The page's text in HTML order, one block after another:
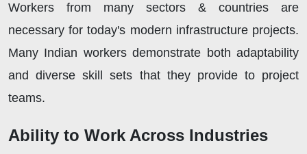
Workers from many sectors & countries are
necessary for today's modern infrastructure projects.
Many Indian workers demonstrate both adaptability
and diverse skill sets that they provide to project
teams.
Ability to Work Across Industries